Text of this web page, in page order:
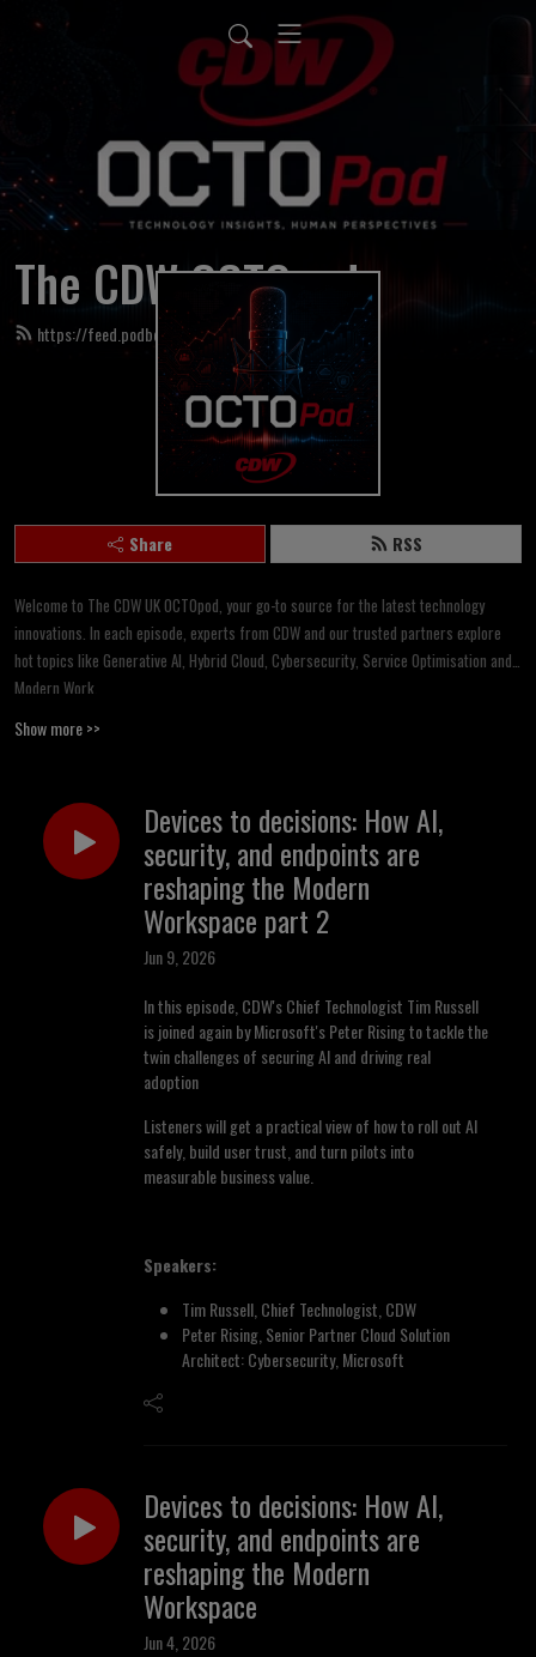
The CDW OCTOpod
https://feed.podbean.com/cdwoctopod/feed.xml
Share RSS
Welcome to The CDW UK OCTOpod, your go-to source for the latest technology
innovations. In each episode, experts from CDW and our trusted partners explore
hot topics like Generative AI, Hybrid Cloud, Cybersecurity, Service Optimisation and
Modern Work.
Backed by CDW’s Office of the CTO, we dive deep into trending tech, break down the
tech enthusiast or simply curious about the digital world, OCTOpod will help you
harness technology to drive growth in today’s fast-evolving landscape.
All thoughts and opinions on this podcast are those of the CDW UK Office of the CTO
and provide independent viewpoints.
Show more >>
Devices to decisions: How AI,
security, and endpoints are
reshaping the Modern
Workspace part 2
Jun 9, 2026
In this episode, CDW's Chief Technologist Tim Russell
is joined again by Microsoft's Peter Rising to tackle the
twin challenges of securing AI and driving real
adoption
Listeners will get a practical view of how to roll out AI
safely, build user trust, and turn pilots into
measurable business value.
Speakers:
Tim Russell, Chief Technologist, CDW
Peter Rising, Senior Partner Cloud Solution
Architect: Cybersecurity, Microsoft
Devices to decisions: How AI,
security, and endpoints are
reshaping the Modern
Workspace
Jun 4, 2026